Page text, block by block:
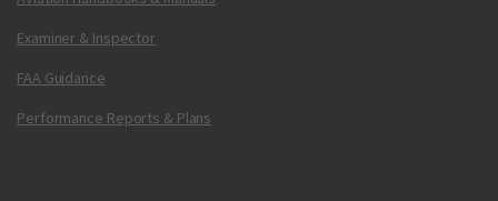
Examiner & Inspector
FAA Guidance
Performance Reports & Plans